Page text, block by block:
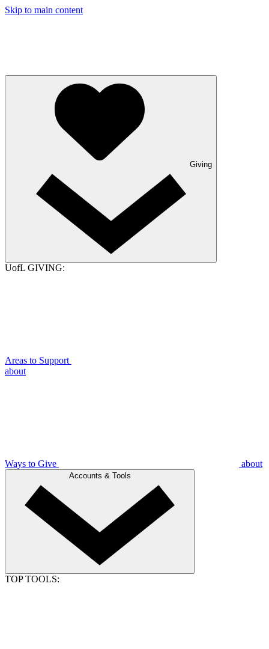
Skip to main content
Giving
UofL GIVING:
Areas to Support
about
Ways to Give about
Accounts & Tools
TOP TOOLS: